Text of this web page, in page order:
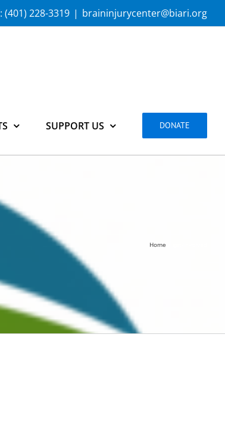
(401) 228-3319 | braininjurycenter@biari.org
SUPPORT US DONATE
Home